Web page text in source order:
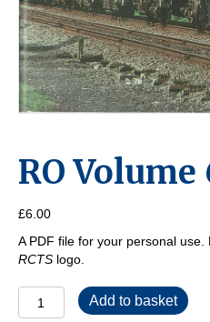
RO Volume
£6.00
A PDF file for your personal
RCTS logo.
Volume
Add to basket